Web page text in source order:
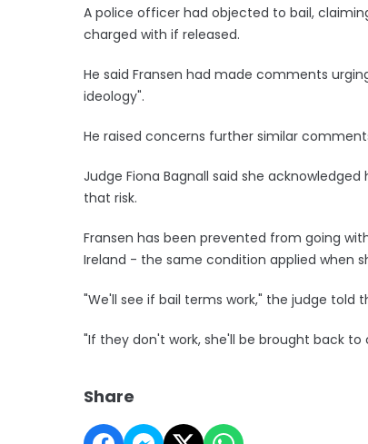
A police officer had objected to bail,
charged with if released.
He said Fransen had made comments
ideology".
He raised concerns further similar
Judge Fiona Bagnall said she
that risk.
Fransen has been prevented from going
Ireland - the same condition applied when
"We'll see if bail terms work," the judge told
"If they don't work, she'll be brought back to
Share